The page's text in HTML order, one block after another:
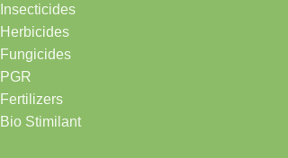
Insecticides
Herbicides
Fungicides
PGR
Fertilizers
Bio Stimilant